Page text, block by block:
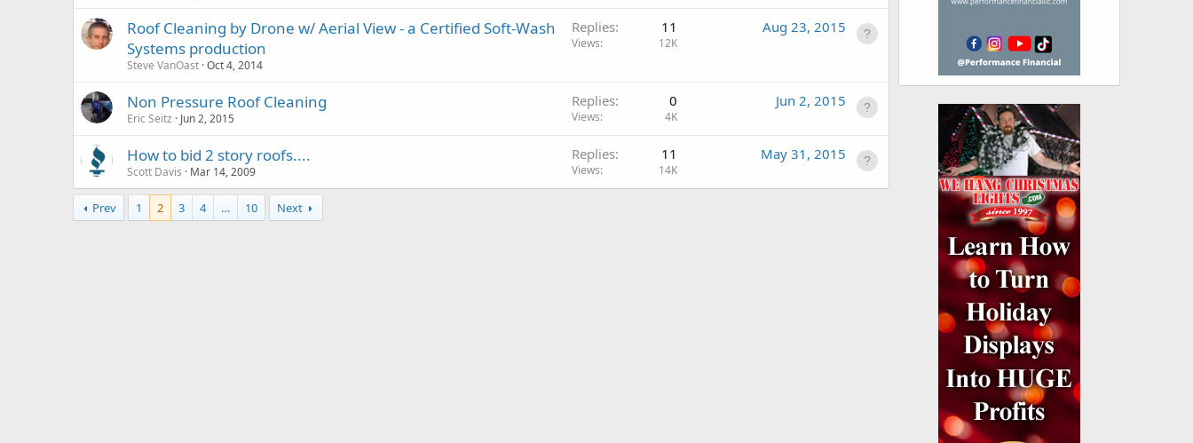
Roof Cleaning by Drone w/ Aerial View - a Certified Soft-Wash
Systems production
Steve VanOast Oct 4, 2014
Replies 11
Views 12K
Aug 23, 2015
Non Pressure Roof Cleaning
Eric Seitz Jun 2, 2015
Replies 0
Views 4K
Jun 2, 2015
How to bid 2 story roofs....
Scott Davis Mar 14, 2009
Replies 11
Views 14K
May 31, 2015
Prev 1 2 3 4 … 10 Next